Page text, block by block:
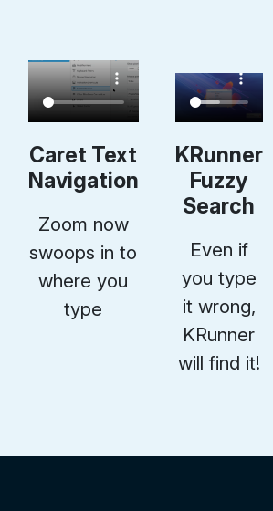
Caret Text
Navigation
Zoom now
swoops in to
where you
type
KRunner
Fuzzy
Search
Even if
you type
it wrong,
KRunner
will find it!